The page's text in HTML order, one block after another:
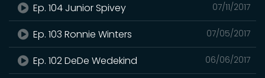
07/11/2017
Ep. 104 Junior Spivey
07/05/2017
Ep. 103 Ronnie Winters
06/06/2017
Ep. 102 DeDe Wedekind